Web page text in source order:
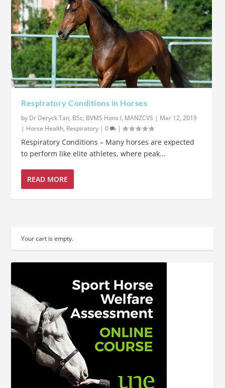
Respiratory Conditions in Horses
by Dr Deryck Tan, BSc, BVMS Hons I, MANZCVS | Mar 12, 2019
| Horse Health, Respiratory |0 |
Respiratory Conditions – Many horses are expected
to perform like elite athletes, where peak...
READ MORE
Your cart is empty.